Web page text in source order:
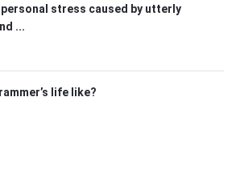
personal stress caused by utterly
...
life like?